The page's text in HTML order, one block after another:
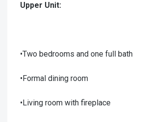
Upper Unit:
•Two bedrooms and one full bath
•Formal dining room
•Living room with fireplace